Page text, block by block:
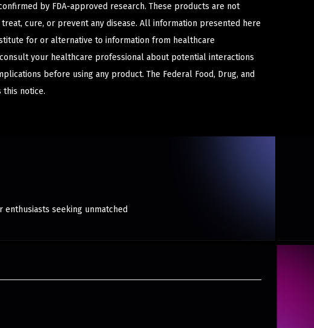
by FDA-approved research. These products are not
cure, or prevent any disease. All information presented here
for or alternative to information from healthcare
your healthcare professional about potential interactions
before using any product. The Federal Food, Drug, and
this notice.
seeking unmatched